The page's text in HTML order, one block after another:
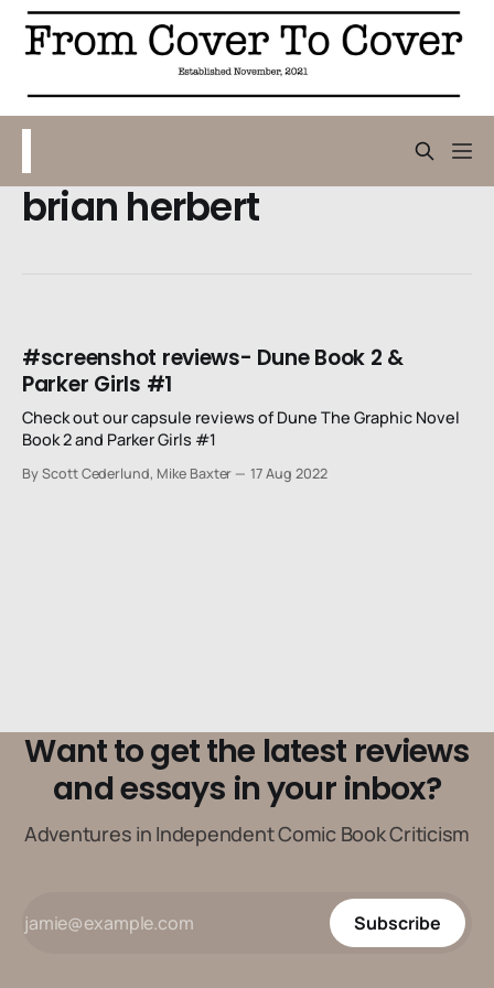
brian herbert
#screenshot reviews- Dune Book 2 &
Parker Girls #1
Check out our capsule reviews of Dune The Graphic Novel
Book 2 and Parker Girls #1
By Scott Cederlund, Mike Baxter 17 Aug 2022
Want to get the latest reviews
and essays in your inbox?
Adventures in Independent Comic Book Criticism
Subscribe